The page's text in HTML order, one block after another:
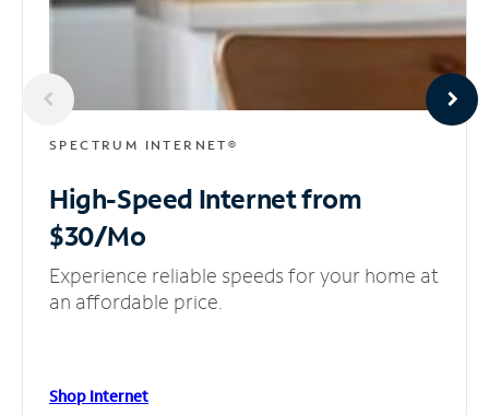
SPECTRUM INTERNET®
High-Speed Internetfrom
$30/Mo
Experience reliable speeds for your home at
an affordable price.
Shop Internet